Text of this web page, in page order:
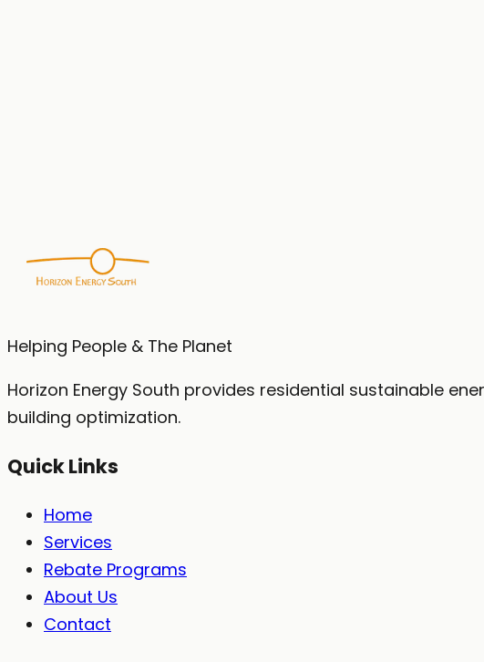
No obligation. No spam. We'll call you within 1 business day.
Helping People & The Planet
Horizon Energy South provides residential sustainable
building optimization.
Quick Links
Home
Services
Rebate Programs
About Us
Contact